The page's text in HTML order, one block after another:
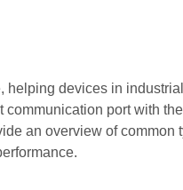
devices in
port with
an overview of common